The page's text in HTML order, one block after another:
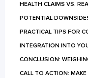
HEALTH CLAIMS VS.
POTENTIAL
PRACTICAL TIPS FOR
INTEGRATION INTO
CONCLUSION:
CALL TO ACTION: